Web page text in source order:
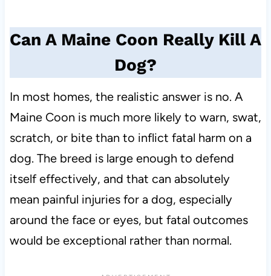
Can A Maine Coon Really Kill A
Dog?
In most homes, the realistic answer is no. A
Maine Coon is much more likely to warn, swat,
scratch, or bite than to inflict fatal harm on a
dog. The breed is large enough to defend
itself effectively, and that can absolutely
mean painful injuries for a dog, especially
around the face or eyes, but fatal outcomes
would be exceptional rather than normal.